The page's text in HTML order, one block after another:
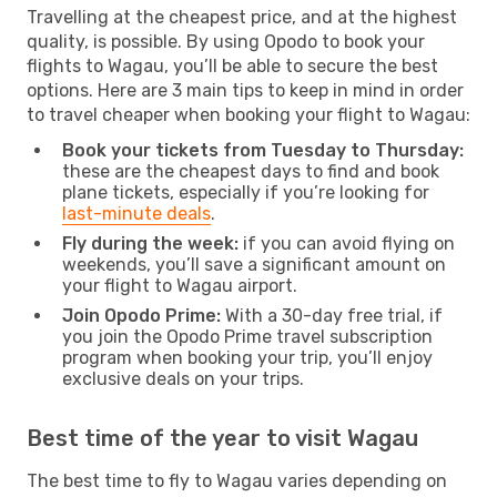
Travelling at the cheapest price, and at the highest
quality, is possible. By using Opodo to book your
flights to Wagau, you’ll be able to secure the best
options. Here are 3 main tips to keep in mind in order
to travel cheaper when booking your flight to Wagau:
Book your tickets from Tuesday to Thursday:
these are the cheapest days to find and book
plane tickets, especially if you’re looking for
last-minute deals.
Fly during the week: if you can avoid flying on
weekends, you’ll save a significant amount on
your flight to Wagau airport.
Join Opodo Prime: With a 30-day free trial, if
you join the Opodo Prime travel subscription
program when booking your trip, you’ll enjoy
exclusive deals on your trips.
Best time of the year to visit Wagau
The best time to fly to Wagau varies depending on